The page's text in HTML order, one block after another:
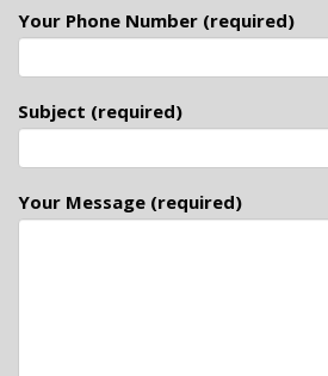
Your Phone Number (required)
Subject (required)
Your Message (required)